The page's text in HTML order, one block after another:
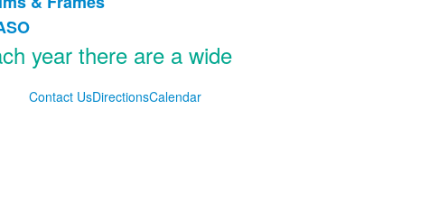
year there are a wide
Contact UsDirectionsCalendar